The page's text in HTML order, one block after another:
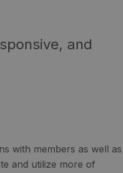
and
with members as well as
and utilize more of